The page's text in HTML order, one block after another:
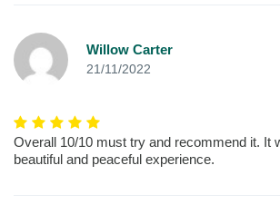
Willow Carter
21/11/2022
Overall 10/10 must try and recommend it. It
beautiful and peaceful experience.